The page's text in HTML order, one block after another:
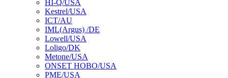
HI-Q/USA
Kestrel/USA
ICT/AU
IML(Argus) /DE
Lowell/USA
Loligo/DK
Metone/USA
ONSET HOBO/USA
PME/USA